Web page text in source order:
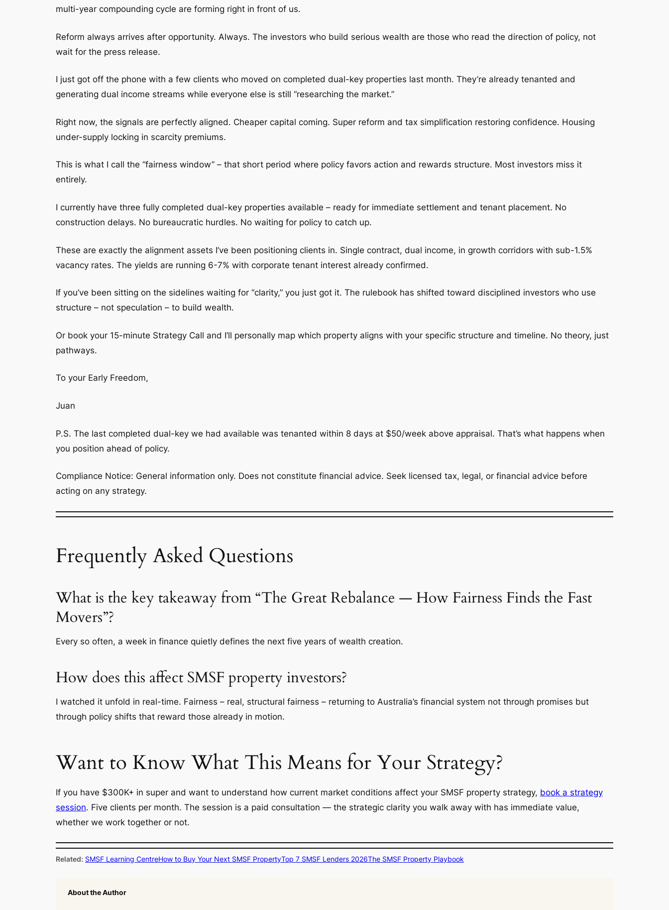
multi-year compounding cycle are forming right in front of us.
Reform always arrives after opportunity. Always. The investors who build serious wealth are those who read the direction of policy, not
wait for the press release.
I just got off the phone with a few clients who moved on completed dual-key properties last month. They’re already tenanted and
generating dual income streams while everyone else is still “researching the market.”
Right now, the signals are perfectly aligned. Cheaper capital coming. Super reform and tax simplification restoring confidence. Housing
under-supply locking in scarcity premiums.
This is what I call the “fairness window” – that short period where policy favors action and rewards structure. Most investors miss it
entirely.
I currently have three fully completed dual-key properties available – ready for immediate settlement and tenant placement. No
construction delays. No bureaucratic hurdles. No waiting for policy to catch up.
These are exactly the alignment assets I’ve been positioning clients in. Single contract, dual income, in growth corridors with sub-1.5%
vacancy rates. The yields are running 6-7% with corporate tenant interest already confirmed.
If you’ve been sitting on the sidelines waiting for “clarity,” you just got it. The rulebook has shifted toward disciplined investors who use
structure – not speculation – to build wealth.
Or book your 15-minute Strategy Call and I’ll personally map which property aligns with your specific structure and timeline. No theory, just
pathways.
To your Early Freedom,
Juan
P.S. The last completed dual-key we had available was tenanted within 8 days at $50/week above appraisal. That’s what happens when
you position ahead of policy.
Compliance Notice: General information only. Does not constitute financial advice. Seek licensed tax, legal, or financial advice before
acting on any strategy.
Frequently Asked Questions
What is the key takeaway from “The Great Rebalance — How Fairness Finds the Fast
Movers”?
Every so often, a week in finance quietly defines the next five years of wealth creation.
How does this affect SMSF property investors?
I watched it unfold in real-time. Fairness – real, structural fairness – returning to Australia’s financial system not through promises but
through policy shifts that reward those already in motion.
Want to Know What This Means for Your Strategy?
If you have $300K+ in super and want to understand how current market conditions affect your SMSF property strategy, book a strategy
session. Five clients per month. The session is a paid consultation — the strategic clarity you walk away with has immediate value,
whether we work together or not.
Related: SMSF Learning CentreHow to Buy Your Next SMSF PropertyTop 7 SMSF Lenders 2026The SMSF Property Playbook
About the Author